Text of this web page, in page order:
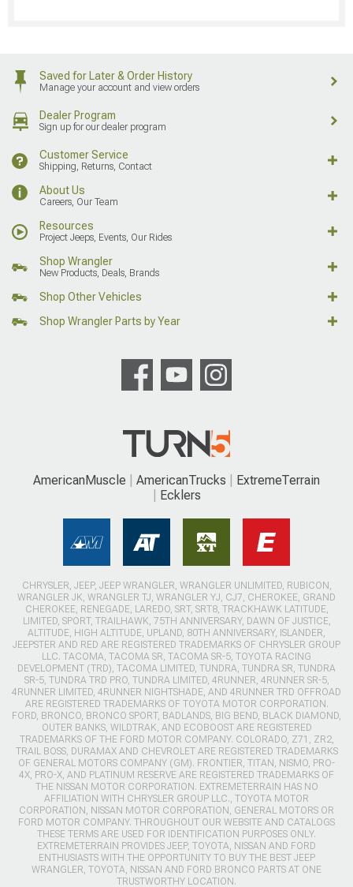
Saved for Later & Order History
Manage your account and view orders
Dealer Program
Sign up for our dealer program
Customer Service
Shipping, Returns, Contact
About Us
Careers, Our Team
Resources
Project Jeeps, Events, Our Rides
Shop Wrangler
New Products, Deals, Brands
Shop Other Vehicles
Shop Wrangler Parts by Year
AmericanMuscle AmericanTrucks
ExtremeTerrain
Ecklers
CHRYSLER, JEEP, JEEP WRANGLER, WRANGLER UNLIMITED, RUBICON,
WRANGLER JK, WRANGLER TJ, WRANGLER YJ, CJ7, CHEROKEE, GRAND
CHEROKEE, RENEGADE, LAREDO, SRT, SRT8, TRACKHAWK LATITUDE,
LIMITED, SPORT, TRAILHAWK, 75TH ANNIVERSARY, DAWN OF JUSTICE,
ALTITUDE, HIGH ALTITUDE, UPLAND, 80TH ANNIVERSARY, ISLANDER,
JEEPSTER AND RED ARE REGISTERED TRADEMARKS OF CHRYSLER GROUP
LLC. TACOMA, TACOMA SR, TACOMA SR-5, TOYOTA RACING
DEVELOPMENT (TRD), TACOMA LIMITED, TUNDRA, TUNDRA SR, TUNDRA
SR-5, TUNDRA TRD PRO, TUNDRA LIMITED, 4RUNNER, 4RUNNER SR-5,
4RUNNER LIMITED, 4RUNNER NIGHTSHADE, AND 4RUNNER TRD OFFROAD
ARE REGISTERED TRADEMARKS OF TOYOTA MOTOR CORPORATION.
FORD, BRONCO, BRONCO SPORT, BADLANDS, BIG BEND, BLACK DIAMOND,
OUTER BANKS, WILDTRAK, AND ECOBOOST ARE REGISTERED
TRADEMARKS OF THE FORD MOTOR COMPANY. COLORADO, Z71, ZR2,
TRAIL BOSS, DURAMAX AND CHEVROLET ARE REGISTERED TRADEMARKS
OF GENERAL MOTORS COMPANY (GM). FRONTIER, TITAN, NISMO, PRO-
4X, PRO-X, AND PLATINUM RESERVE ARE REGISTERED TRADEMARKS OF
THE NISSAN MOTOR CORPORATION. EXTREMETERRAIN HAS NO
AFFILIATION WITH CHRYSLER GROUP LLC., TOYOTA MOTOR
CORPORATION, NISSAN MOTOR CORPORATION, GENERAL MOTORS OR
FORD MOTOR COMPANY. THROUGHOUT OUR WEBSITE AND CATALOGS
THESE TERMS ARE USED FOR IDENTIFICATION PURPOSES ONLY.
EXTREMETERRAIN PROVIDES JEEP, TOYOTA, NISSAN AND FORD
ENTHUSIASTS WITH THE OPPORTUNITY TO BUY THE BEST JEEP
WRANGLER, TOYOTA, NISSAN AND FORD BRONCO PARTS AT ONE
TRUSTWORTHY LOCATION.